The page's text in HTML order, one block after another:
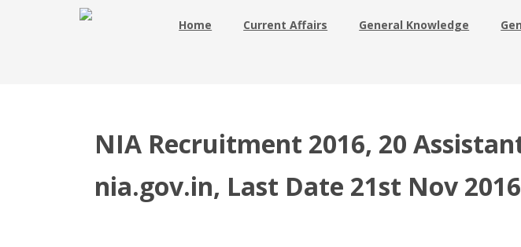
Home Current Affairs General Knowledge
NIA Recruitment 2016, 20
nia.gov.in, Last Date 21st Nov 2016